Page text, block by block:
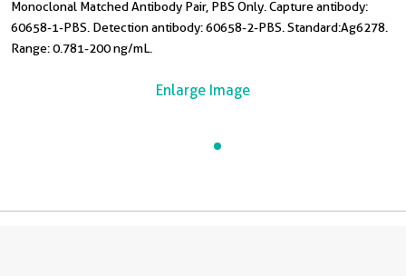
Monoclonal Matched Antibody Pair, PBS Only. Capture antibody:
60658-1-PBS. Detection antibody: 60658-2-PBS. Standard:Ag6278.
Range: 0.781-200 ng/mL.
Enlarge Image